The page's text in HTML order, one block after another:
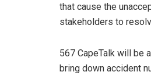
that cause the
stakeholders to
567 CapeTalk will be
bring down accident